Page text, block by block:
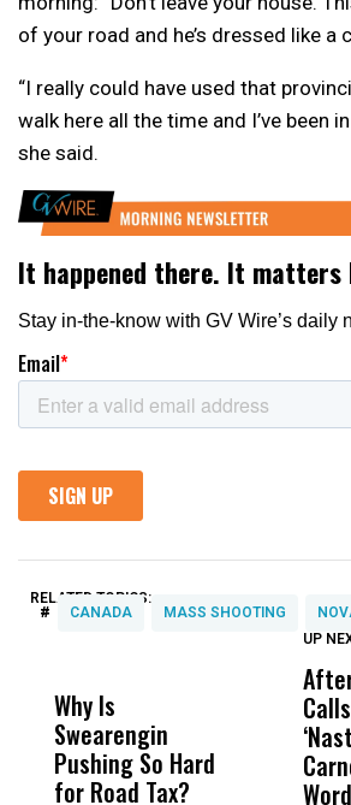
of your road and he’s dressed like a
“I really could have used that
walk here all the time and I’ve been
she said.
RELATED TOPICS:
# CANADA MASS SHOOTING
Why Is
Swearengin
Pushing So Hard
for Road Tax?
Was
What
UP